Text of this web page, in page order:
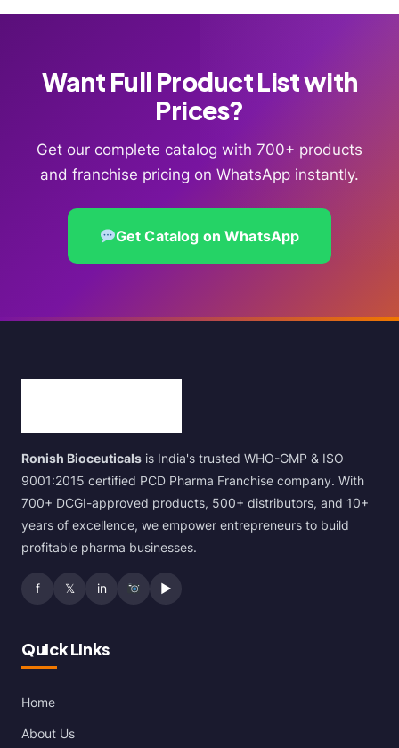
Want Full Product List with
Prices?
Get our complete catalog with 700+ products
and franchise pricing on WhatsApp instantly.
Get Catalog on WhatsApp
Ronish Bioceuticals is India's trusted WHO-GMP & ISO
9001:2015 certified PCD Pharma Franchise company. With
700+ DCGI-approved products, 500+ distributors, and 10+
years of excellence, we empower entrepreneurs to build
profitable pharma businesses.
f 𝕏 in ▶
Quick Links
Home
About Us